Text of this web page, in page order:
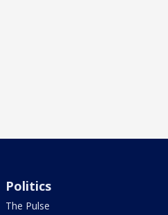
Politics
The Pulse